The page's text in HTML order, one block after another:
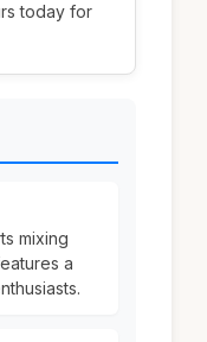
today for
mixing
a